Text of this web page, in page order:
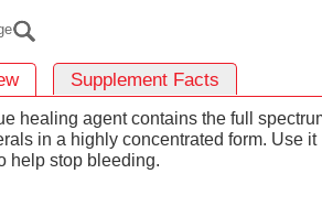
Supplement Facts
healing agent contains the full
in a highly concentrated form. Use it
help stop bleeding.